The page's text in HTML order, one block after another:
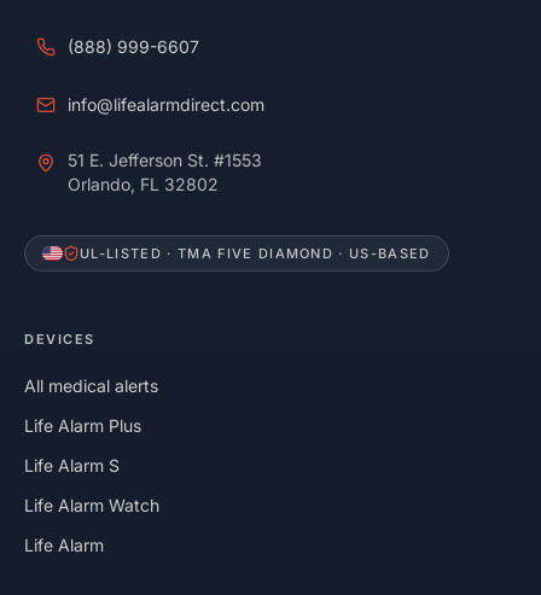
(888) 999-6607
info@lifealarmdirect.com
51 E. Jefferson St. #1553
Orlando, FL 32802
UL-LISTED · TMA FIVE DIAMOND · US-BASED
DEVICES
All medical alerts
Life Alarm Plus
Life Alarm S
Life Alarm Watch
Life Alarm